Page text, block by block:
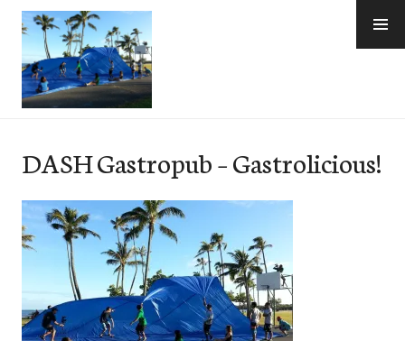
Skip
content
DASH Gastropub – Gastrolicious!